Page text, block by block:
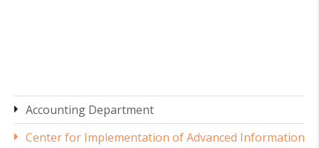
Accounting Department
Center for Implementation of Advanced Information